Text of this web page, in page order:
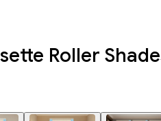
Roller